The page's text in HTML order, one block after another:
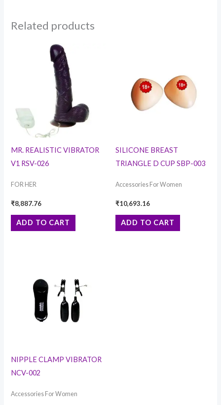
Related products
MR. REALISTIC VIBRATOR
V1 RSV-026
FOR HER
₹8,887.76
ADD TO CART
SILICONE BREAST
TRIANGLE D CUP SBP-003
Accessories For Women
₹10,693.16
ADD TO CART
NIPPLE CLAMP VIBRATOR
NCV-002
Accessories For Women